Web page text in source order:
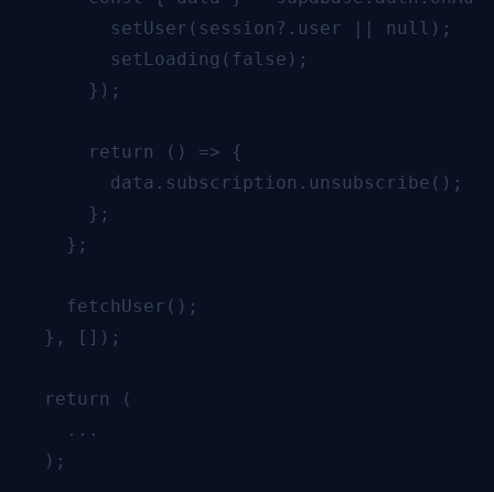
        setUser(session?.user || null);
        setLoading(false);
      });
      return () => {
        data.subscription.unsubscribe();
      };
    };
    fetchUser();
  }, []);
  return (
    ...
  );